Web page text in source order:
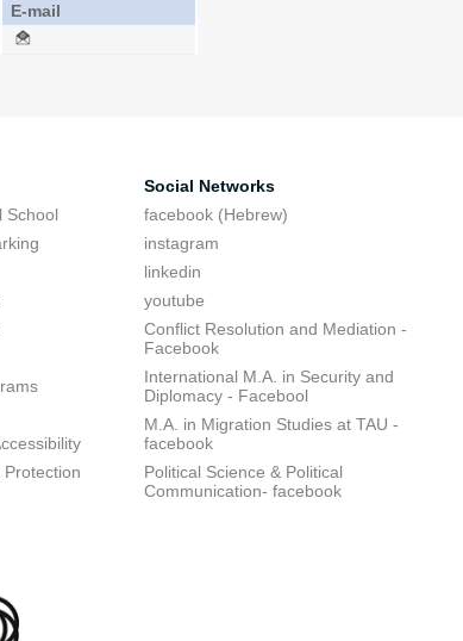
E-mail
School
Protection
Social Networks
facebook (Hebrew)
instagram
linkedin
youtube
Conflict Resolution and Mediation -
Facebook
International M.A. in Security and
Diplomacy - Facebool
M.A. in Migration Studies at TAU -
facebook
Political Science & Political
Communication- facebook